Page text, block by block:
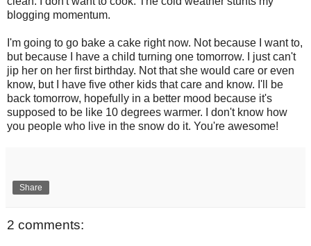
blogging momentum.
I'm going to go bake a cake right now. Not because I want to,
but because I have a child turning one tomorrow. I just can't
jip her on her first birthday. Not that she would care or even
know, but I have five other kids that care and know. I'll be
back tomorrow, hopefully in a better mood because it's
supposed to be like 10 degrees warmer. I don't know how
you people who live in the snow do it. You're awesome!
Share
2 comments: